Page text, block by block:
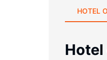
HOTEL